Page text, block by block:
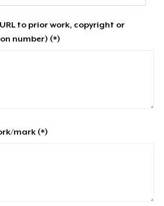
to prior work, copyright or
number) (*)
mark (*)